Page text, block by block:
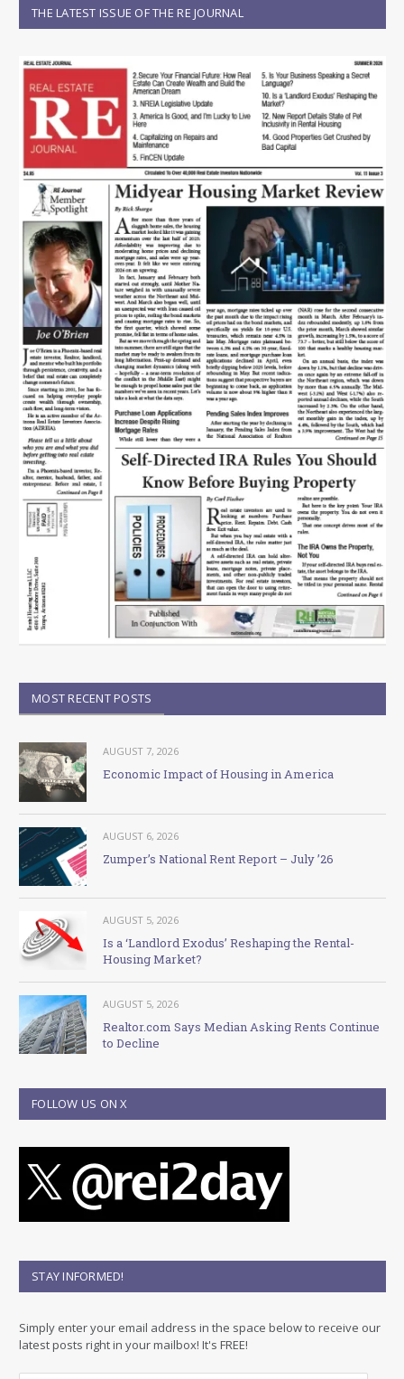
THE LATEST ISSUE OF THE RE JOURNAL
MOST RECENT POSTS
AUGUST 7, 2026
Economic Impact of Housing in America
AUGUST 6, 2026
Zumper’s National Rent Report – July ’26
AUGUST 5, 2026
Is a ‘Landlord Exodus’ Reshaping the Rental-
Housing Market?
AUGUST 5, 2026
Realtor.com Says Median Asking Rents Continue
to Decline
FOLLOW US ON X
STAY INFORMED!
Simply enter your email address in the space below to receive our
latest posts right in your mailbox! It's FREE!